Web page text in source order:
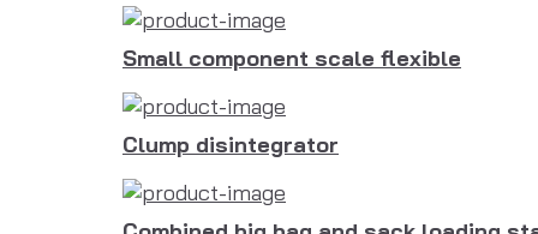
Small component scale flexible
Clump disintegrator